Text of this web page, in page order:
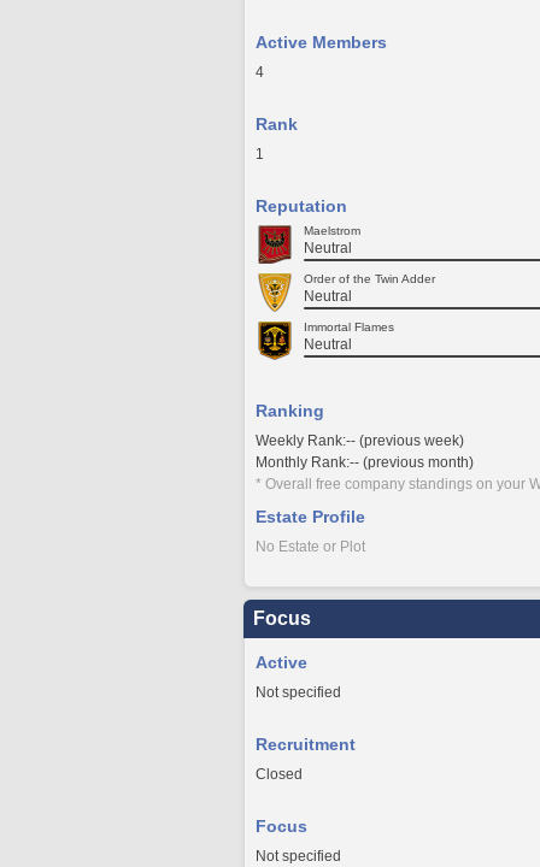
Active Members
4
Rank
1
Reputation
Maelstrom
Neutral
Order of the Twin Adder
Neutral
Immortal Flames
Neutral
Ranking
Weekly Rank:-- (previous week)
Monthly Rank:-- (previous month)
* Overall free company standings on your
Estate Profile
No Estate or Plot
Focus
Active
Not specified
Recruitment
Closed
Focus
Not specified